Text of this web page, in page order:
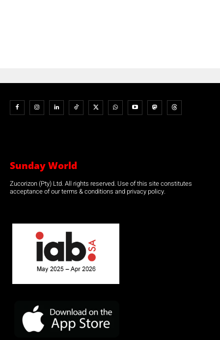
Sunday World
Zucorizon (Pty) Ltd. All rights reserved. Use of this site constitutes
acceptance of our terms & conditions and privacy policy.